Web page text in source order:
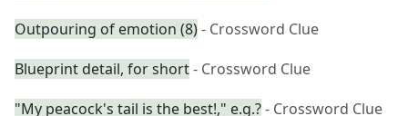
Outpouring of emotion (8)- Crossword Clue
Blueprint detail, for short- Crossword Clue
"My peacock's tail is the best!," e.g.?- Crossword Clue